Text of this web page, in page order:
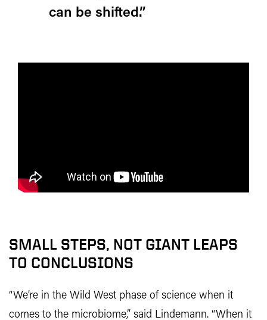
can be shifted.”
SMALL STEPS, NOT GIANT LEAPS
TO CONCLUSIONS
“We’re in the Wild West phase of science when it
comes to the microbiome,” said Lindemann. “When it